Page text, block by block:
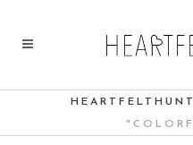
HEARTFELTHUNT